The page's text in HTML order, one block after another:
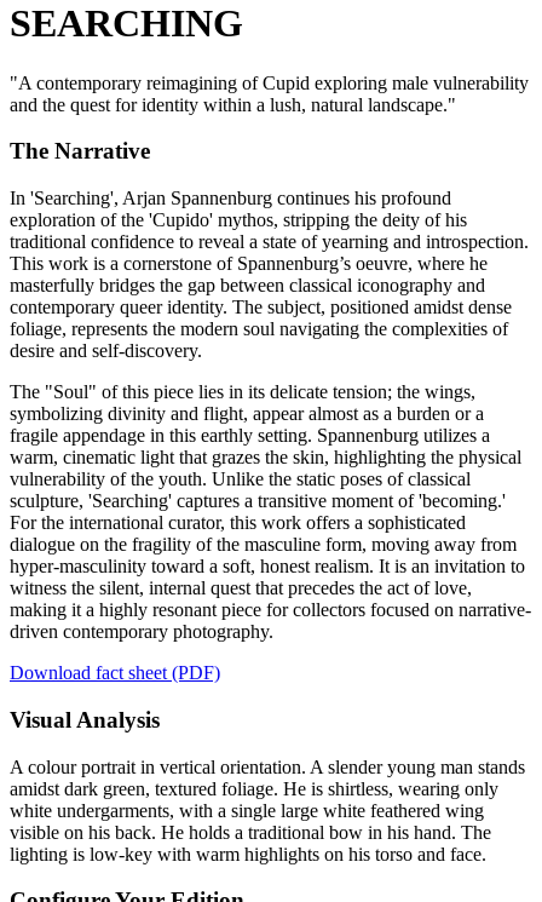
SEARCHING
"A contemporary reimagining of Cupid exploring male vulnerability
and the quest for identity within a lush, natural landscape."
The Narrative
In 'Searching', Arjan Spannenburg continues his profound
exploration of the 'Cupido' mythos, stripping the deity of his
traditional confidence to reveal a state of yearning and introspection.
This work is a cornerstone of Spannenburg’s oeuvre, where he
masterfully bridges the gap between classical iconography and
contemporary queer identity. The subject, positioned amidst dense
foliage, represents the modern soul navigating the complexities of
desire and self-discovery.
The "Soul" of this piece lies in its delicate tension; the wings,
symbolizing divinity and flight, appear almost as a burden or a
fragile appendage in this earthly setting. Spannenburg utilizes a
warm, cinematic light that grazes the skin, highlighting the physical
vulnerability of the youth. Unlike the static poses of classical
sculpture, 'Searching' captures a transitive moment of 'becoming.'
For the international curator, this work offers a sophisticated
dialogue on the fragility of the masculine form, moving away from
hyper-masculinity toward a soft, honest realism. It is an invitation to
witness the silent, internal quest that precedes the act of love,
making it a highly resonant piece for collectors focused on narrative-
driven contemporary photography.
Download fact sheet (PDF)
Visual Analysis
A colour portrait in vertical orientation. A slender young man stands
amidst dark green, textured foliage. He is shirtless, wearing only
white undergarments, with a single large white feathered wing
visible on his back. He holds a traditional bow in his hand. The
lighting is low-key with warm highlights on his torso and face.